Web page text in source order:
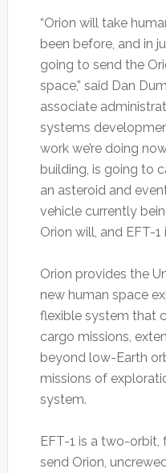
“Orion will take
been before, and in
going to send the
space,” said Dan
associate
systems
work we’re doing
building, is going to
an asteroid and
vehicle currently
Orion will, and EFT-1
Orion provides the
new human space
flexible system that
cargo missions,
beyond low-Earth
missions of
system.
EFT-1 is a two-
send Orion,